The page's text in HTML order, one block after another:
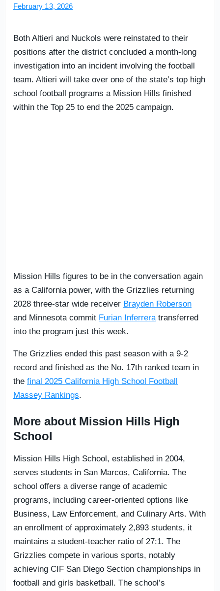
February 13, 2026
Both Altieri and Nuckols were reinstated to their
positions after the district concluded a month-long
investigation into an incident involving the football
team. Altieri will take over one of the state’s top high
school football programs a Mission Hills finished
within the Top 25 to end the 2025 campaign.
Mission Hills figures to be in the conversation again
as a California power, with the Grizzlies returning
2028 three-star wide receiver Brayden Roberson
and Minnesota commit Furian Inferrera transferred
into the program just this week.
The Grizzlies ended this past season with a 9-2
record and finished as the No. 17th ranked team in
the final 2025 California High School Football
Massey Rankings.
More about Mission Hills High
School
Mission Hills High School, established in 2004,
serves students in San Marcos, California. The
school offers a diverse range of academic
programs, including career-oriented options like
Business, Law Enforcement, and Culinary Arts. With
an enrollment of approximately 2,893 students, it
maintains a student-teacher ratio of 27:1. The
Grizzlies compete in various sports, notably
achieving CIF San Diego Section championships in
football and girls basketball. The school’s